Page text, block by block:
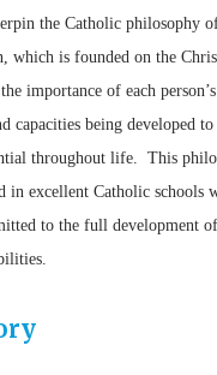
the Catholic philosophy
which is founded on the
importance of each person’s
capacities being developed
throughout life. This
in excellent Catholic schools
to the full development